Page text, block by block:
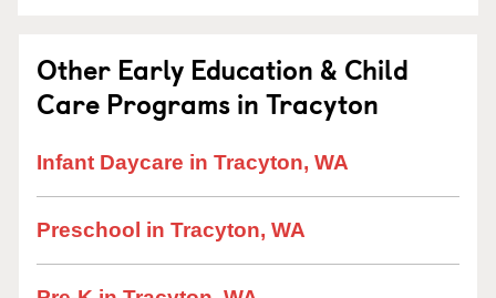
Other Early Education & Child
Care Programs in Tracyton
Infant Daycare in Tracyton, WA
Preschool in Tracyton, WA